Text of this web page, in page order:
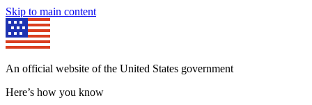
Skip to main content
An official website of the United States government
Here’s how you know